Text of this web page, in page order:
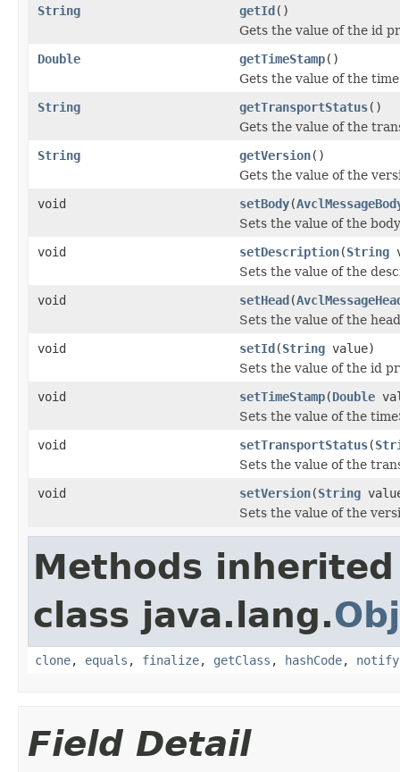
String
getId()
Gets the value of the id
Double
getTimeStamp()
Gets the value of the
String
getTransportStatus()
Gets the value of the
String
getVersion()
Gets the value of the
void
setBody(
Sets the value of the
void
setDescription(String
Sets the value of the
void
setHead(
Sets the value of the
void
setId(String value)
Sets the value of the id
void
setTimeStamp(Double
Sets the value of the
void
setTransportStatus(
Sets the value of the
void
setVersion(String
Sets the value of the
Methods
class java.lang.
clone, equals , finalize, getClass , hashCode, notify
Field Detail